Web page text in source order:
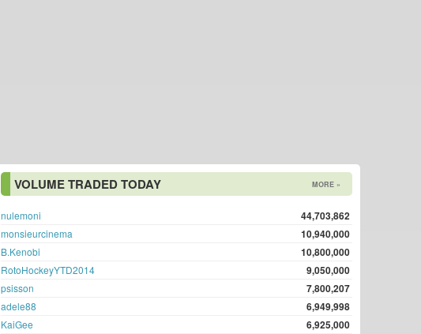
VOLUME TRADED TODAY MORE »
nulemoni 44,703,862
monsieurcinema 10,940,000
B.Kenobi 10,800,000
RotoHockeyYTD2014 9,050,000
psisson 7,800,207
adele88 6,949,998
KaiGee 6,925,000